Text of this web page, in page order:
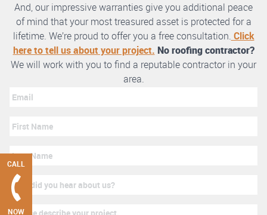
CALL
NOW
And, our impressive warranties give you additional peace
of mind that your most treasured asset is protected for a
lifetime. We’re proud to offer you a free consultation. Click
here to tell us about your project. No roofing contractor?
We will work with you to find a reputable contractor in your
area.